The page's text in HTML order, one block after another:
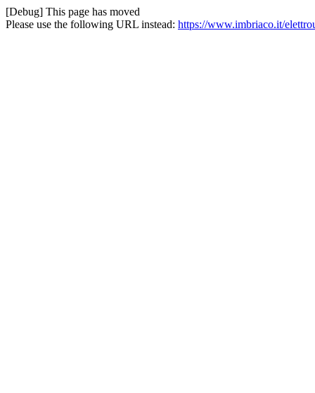
[Debug] This page has moved
Please use the following URL instead: https://www.imbriaco.it/